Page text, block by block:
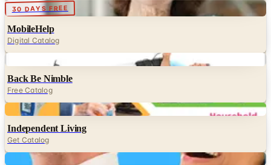
30 DAYS FREE Digital
MobileHelp
Digital Catalog
Back Be Nimble
Free Catalog
Digital
Independent Living
Get Catalog
Digital